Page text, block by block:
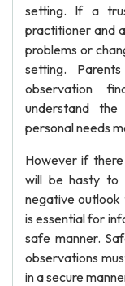
setting. If a
practitioner and
problems or
setting.
observation
understand
personal needs
However if
will be hasty to
negative outlook
is essential for
safe manner.
observations
in a secure